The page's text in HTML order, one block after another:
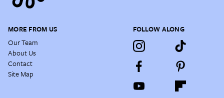
MORE FROM US
Our Team
About Us
Contact
Site Map
FOLLOW ALONG